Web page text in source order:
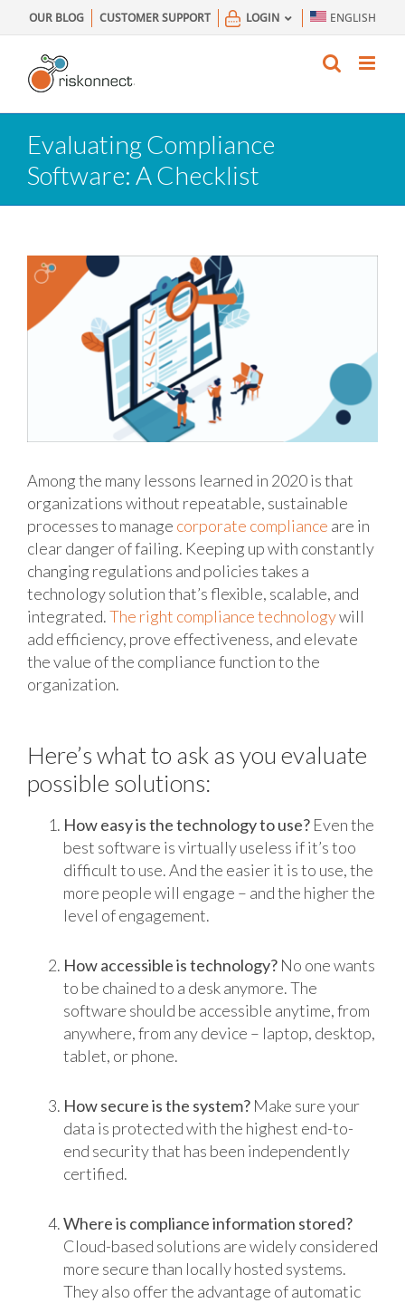
to
content
OUR BLOG CUSTOMER SUPPORT LOGIN ENGLISH
Evaluating Compliance
Software: A Checklist
Among the many lessons learned in 2020 is that
organizations without repeatable, sustainable
processes to manage corporate compliance are in
clear danger of failing. Keeping up with constantly
changing regulations and policies takes a
technology solution that’s flexible, scalable, and
integrated.The right compliance technologywill
add efficiency, prove effectiveness, and elevate
the value of the compliance function to the
organization.
Here’s what to ask as you evaluate
possible solutions:
How easy is the technology to use?Even the
best software is virtually useless if it’s too
difficult to use. And the easier it is to use, the
more people will engage – and the higher the
level of engagement.
How accessible is technology?No one wants
to be chained to a desk anymore. The
software should be accessible anytime, from
anywhere, from any device – laptop, desktop,
tablet, or phone.
How secure is the system?Make sure your
data is protected with the highest end-to-
end security that has been independently
certified.
Where is compliance information stored?
Cloud-based solutions are widely considered
more secure than locally hosted systems.
They also offer the advantage of automatic